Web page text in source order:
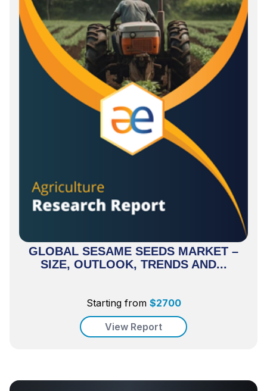
GLOBAL SESAME SEEDS MARKET –
SIZE, OUTLOOK, TRENDS AND...
Starting from $2700
View Report